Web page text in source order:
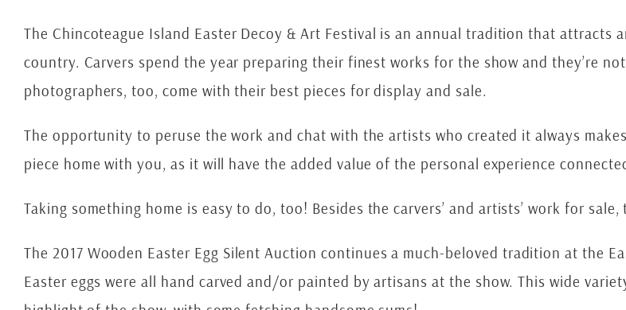
The Chincoteague Island Easter Decoy & Art Festival is an annual tradition that attracts
country. Carvers spend the year preparing their finest works for the show and they’re
photographers, too, come with their best pieces for display and sale.
The opportunity to peruse the work and chat with the artists who created it always
piece home with you, as it will have the added value of the personal experience
Taking something home is easy to do, too! Besides the carvers’ and artists’ work for
The 2017 Wooden Easter Egg Silent Auction continues a much-beloved tradition at the
Easter eggs were all hand carved and/or painted by artisans at the show. This wide